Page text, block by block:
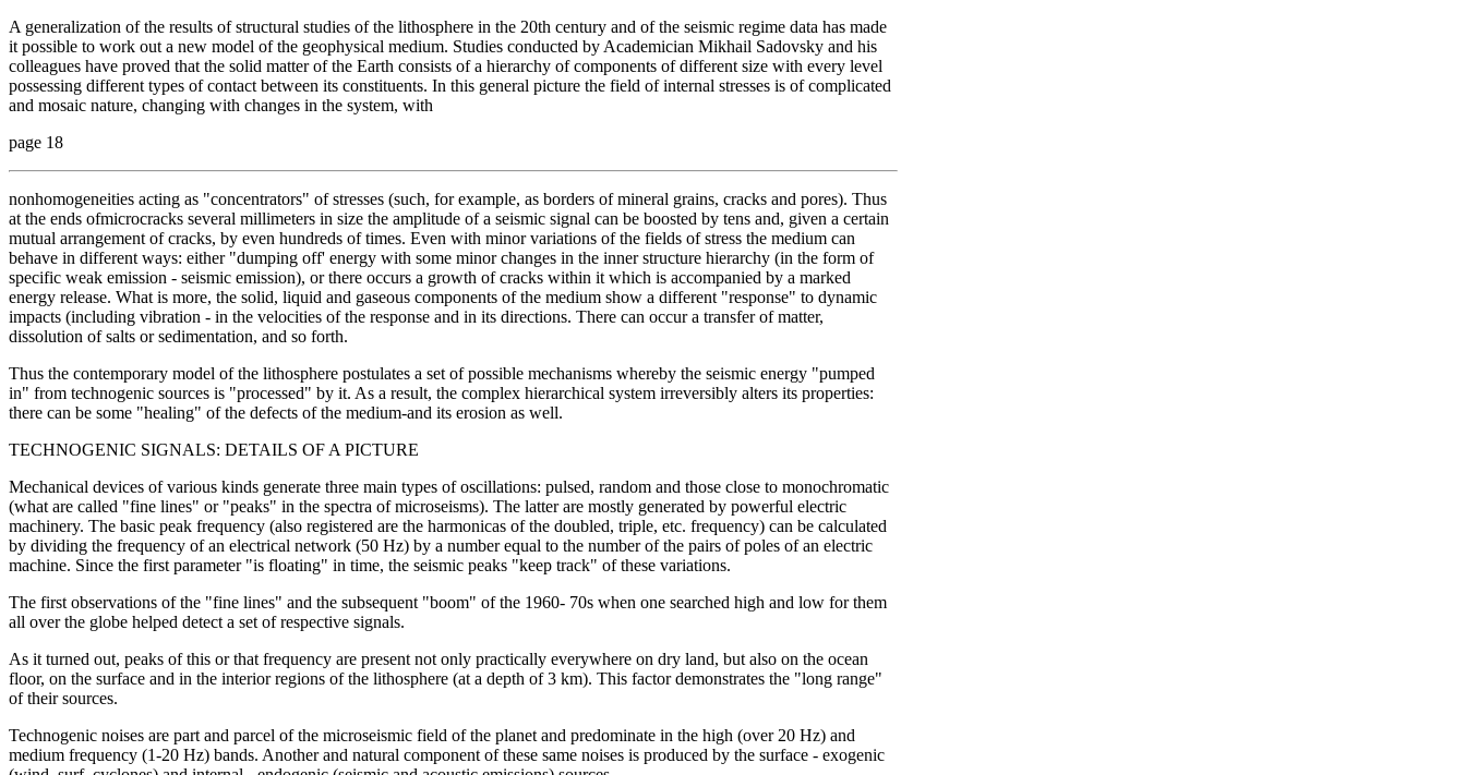
A generalization of the results of structural studies of the lithosphere in the 20th century and of the seismic regime data has made
it possible to work out a new model of the geophysical medium. Studies conducted by Academician Mikhail Sadovsky and his
colleagues have proved that the solid matter of the Earth consists of a hierarchy of components of different size with every level
possessing different types of contact between its constituents. In this general picture the field of internal stresses is of complicated
and mosaic nature, changing with changes in the system, with
page 18
nonhomogeneities acting as "concentrators" of stresses (such, for example, as borders of mineral grains, cracks and pores). Thus
at the ends ofmicrocracks several millimeters in size the amplitude of a seismic signal can be boosted by tens and, given a certain
mutual arrangement of cracks, by even hundreds of times. Even with minor variations of the fields of stress the medium can
behave in different ways: either "dumping off' energy with some minor changes in the inner structure hierarchy (in the form of
specific weak emission - seismic emission), or there occurs a growth of cracks within it which is accompanied by a marked
energy release. What is more, the solid, liquid and gaseous components of the medium show a different "response" to dynamic
impacts (including vibration - in the velocities of the response and in its directions. There can occur a transfer of matter,
dissolution of salts or sedimentation, and so forth.
Thus the contemporary model of the lithosphere postulates a set of possible mechanisms whereby the seismic energy "pumped
in" from technogenic sources is "processed" by it. As a result, the complex hierarchical system irreversibly alters its properties:
there can be some "healing" of the defects of the medium-and its erosion as well.
TECHNOGENIC SIGNALS: DETAILS OF A PICTURE
Mechanical devices of various kinds generate three main types of oscillations: pulsed, random and those close to monochromatic
(what are called "fine lines" or "peaks" in the spectra of microseisms). The latter are mostly generated by powerful electric
machinery. The basic peak frequency (also registered are the harmonicas of the doubled, triple, etc. frequency) can be calculated
by dividing the frequency of an electrical network (50 Hz) by a number equal to the number of the pairs of poles of an electric
machine. Since the first parameter "is floating" in time, the seismic peaks "keep track" of these variations.
The first observations of the "fine lines" and the subsequent "boom" of the 1960- 70s when one searched high and low for them
all over the globe helped detect a set of respective signals.
As it turned out, peaks of this or that frequency are present not only practically everywhere on dry land, but also on the ocean
floor, on the surface and in the interior regions of the lithosphere (at a depth of 3 km). This factor demonstrates the "long range"
of their sources.
Technogenic noises are part and parcel of the microseismic field of the planet and predominate in the high (over 20 Hz) and
medium frequency (1-20 Hz) bands. Another and natural component of these same noises is produced by the surface - exogenic